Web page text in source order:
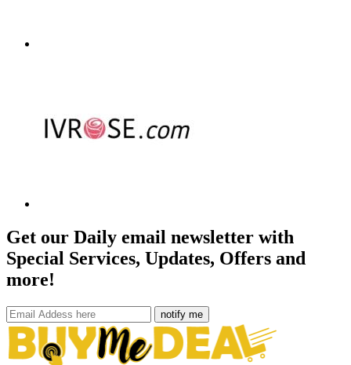
Get our Daily email newsletter with
Special Services, Updates, Offers and
more!
notify me